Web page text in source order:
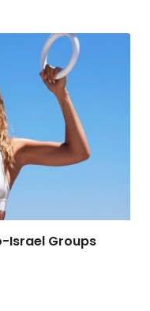
Israel Groups